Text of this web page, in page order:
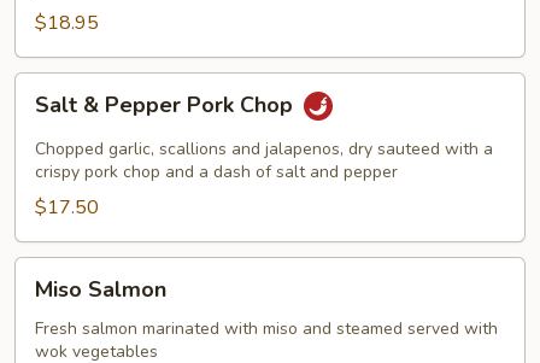
$18.95
Pepper
Pork
Chop
Salt & Pepper Pork Chop
Chopped garlic, scallions and jalapenos, dry sauteed with a
crispy pork chop and a dash of salt and pepper
$17.50
Salmon
Miso Salmon
Fresh salmon marinated with miso and steamed served with
wok vegetables